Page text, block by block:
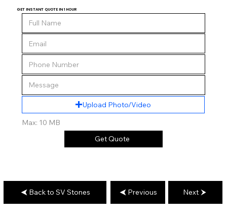
GET INSTANT QUOTE IN 1 HOUR
Upload Photo/Video
Max: 10 MB
Get Quote
Back to SV Stones Previous Next